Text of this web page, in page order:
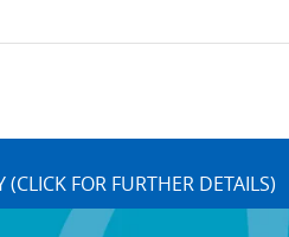
FOR FURTHER DETAILS)